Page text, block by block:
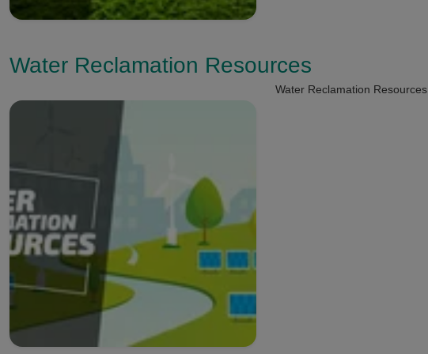
Water Reclamation Resources
Water Reclamation Resources